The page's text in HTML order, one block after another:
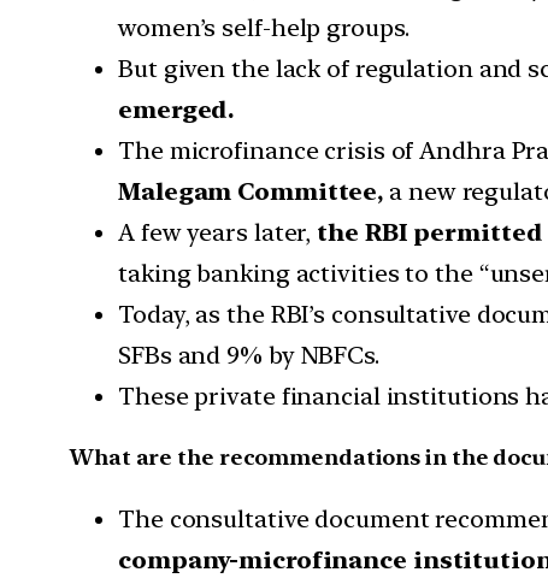
women’s self-help groups.
But given the lack of regulation and
emerged.
The microfinance crisis of Andhra
Malegam Committee, a new
A few years later, the RBI
taking banking activities to the
Today, as the RBI’s consultative
SFBs and 9% by NBFCs.
These private financial institutions
What are the recommendations in the
The consultative document
company-microfinance